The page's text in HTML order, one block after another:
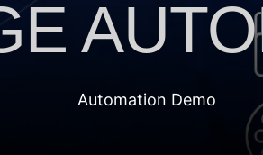
Automation Demo